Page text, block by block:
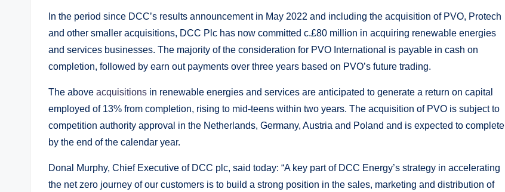
In the period since DCC’s results announcement in May 2022 and including the acquisition of PVO, Protech
and other smaller acquisitions, DCC Plc has now committed c.£80 million in acquiring renewable energies
and services businesses. The majority of the consideration for PVO International is payable in cash on
completion, followed by earn out payments over three years based on PVO’s future trading.
The above acquisitions in renewable energies and services are anticipated to generate a return on capital
employed of 13% from completion, rising to mid-teens within two years. The acquisition of PVO is subject to
competition authority approval in the Netherlands, Germany, Austria and Poland and is expected to complete
by the end of the calendar year.
Donal Murphy, Chief Executive of DCC plc, said today: “A key part of DCC Energy’s strategy in accelerating
the net zero journey of our customers is to build a strong position in the sales, marketing and distribution of